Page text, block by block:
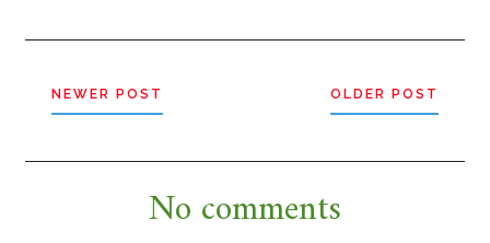
NEWER POST OLDER POST
No comments